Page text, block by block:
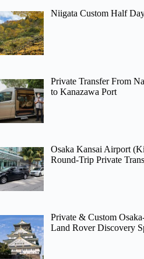
Niigata Custom Half
Private Transfer From
to Kanazawa Port
Osaka Kansai Airport
Round-Trip Private
Private & Custom
Land Rover Discovery